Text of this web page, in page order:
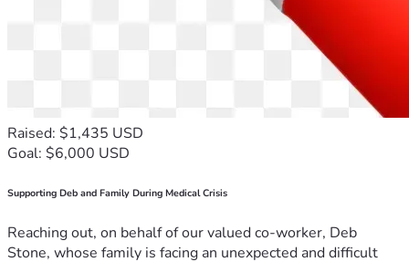
Raised: $1,435 USD
Goal: $6,000 USD
Supporting Deb and Family During Medical Crisis
Reaching out, on behalf of our valued co-worker, Deb
Stone, whose family is facing an unexpected and difficult